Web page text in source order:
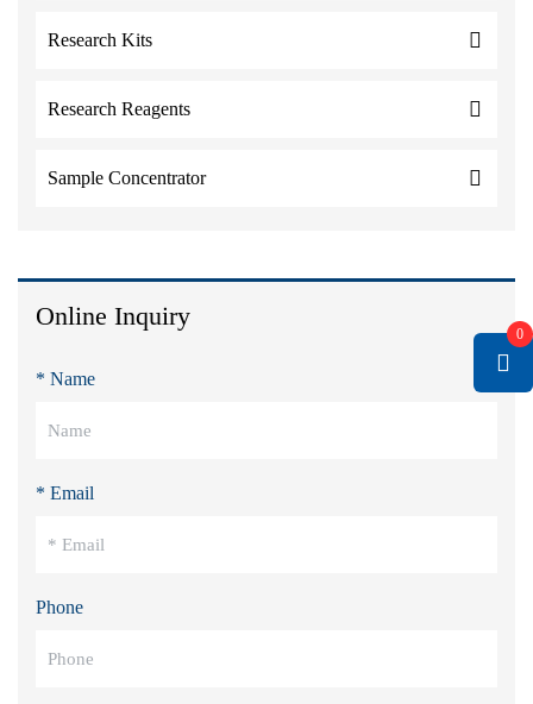
Research Kits
Research Reagents
Sample Concentrator
Online Inquiry
* Name
* Email
Phone
0